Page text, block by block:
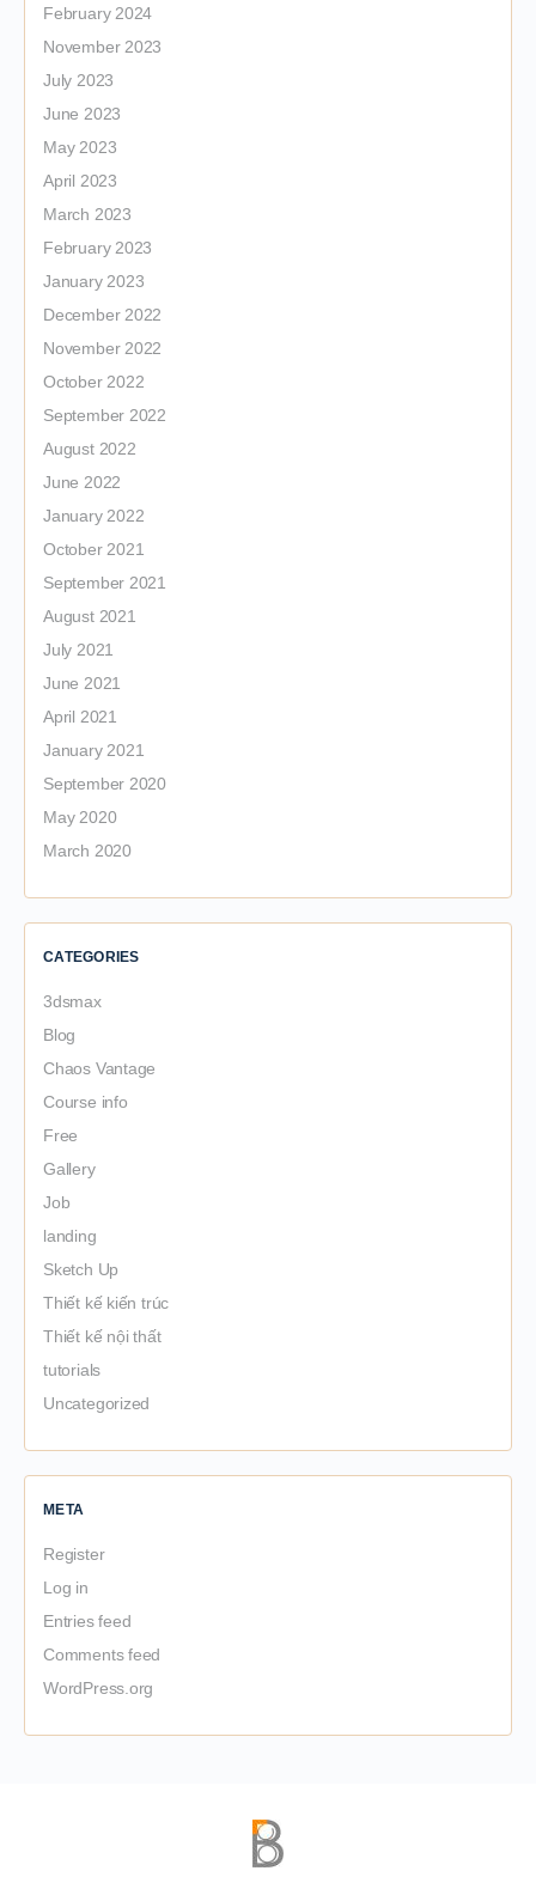
February 2024
November 2023
July 2023
June 2023
May 2023
April 2023
March 2023
February 2023
January 2023
December 2022
November 2022
October 2022
September 2022
August 2022
June 2022
January 2022
October 2021
September 2021
August 2021
July 2021
June 2021
April 2021
January 2021
September 2020
May 2020
March 2020
CATEGORIES
3dsmax
Blog
Chaos Vantage
Course info
Free
Gallery
Job
landing
Sketch Up
Thiết kế kiến trúc
Thiết kế nội thất
tutorials
Uncategorized
META
Register
Log in
Entries feed
Comments feed
WordPress.org